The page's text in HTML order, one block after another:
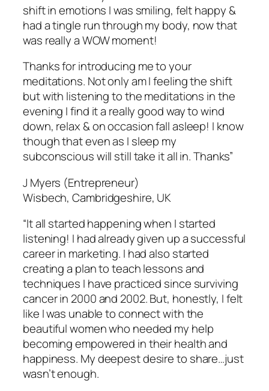
shift in emotions I was smiling, felt happy &
had a tingle run through my body, now that
was really a WOW moment!
Thanks for introducing me to your
meditations. Not only am I feeling the shift
but with listening to the meditations in the
evening I find it a really good way to wind
down, relax & on occasion fall asleep! I know
though that even as I sleep my
subconscious will still take it all in. Thanks”
J Myers (Entrepreneur)
Wisbech, Cambridgeshire, UK
“It all started happening when I started
listening! I had already given up a successful
career in marketing. I had also started
creating a plan to teach lessons and
techniques I have practiced since surviving
cancer in 2000 and 2002. But, honestly, I felt
like I was unable to connect with the
beautiful women who needed my help
becoming empowered in their health and
happiness. My deepest desire to share…just
wasn’t enough.